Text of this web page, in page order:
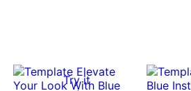
Try it